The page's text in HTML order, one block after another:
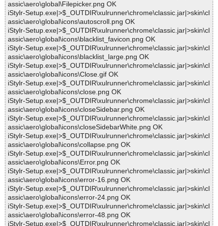
assic\aero\global\Filepicker.png OK
iStylr-Setup.exe|>$_OUTDIR\xulrunner\chrome\classic.jar|>skin\cl
assic\aero\global\icons\autoscroll.png OK
iStylr-Setup.exe|>$_OUTDIR\xulrunner\chrome\classic.jar|>skin\cl
assic\aero\global\icons\blacklist_favicon.png OK
iStylr-Setup.exe|>$_OUTDIR\xulrunner\chrome\classic.jar|>skin\cl
assic\aero\global\icons\blacklist_large.png OK
iStylr-Setup.exe|>$_OUTDIR\xulrunner\chrome\classic.jar|>skin\cl
assic\aero\global\icons\Close.gif OK
iStylr-Setup.exe|>$_OUTDIR\xulrunner\chrome\classic.jar|>skin\cl
assic\aero\global\icons\close.png OK
iStylr-Setup.exe|>$_OUTDIR\xulrunner\chrome\classic.jar|>skin\cl
assic\aero\global\icons\closeSidebar.png OK
iStylr-Setup.exe|>$_OUTDIR\xulrunner\chrome\classic.jar|>skin\cl
assic\aero\global\icons\closeSidebarWhite.png OK
iStylr-Setup.exe|>$_OUTDIR\xulrunner\chrome\classic.jar|>skin\cl
assic\aero\global\icons\collapse.png OK
iStylr-Setup.exe|>$_OUTDIR\xulrunner\chrome\classic.jar|>skin\cl
assic\aero\global\icons\Error.png OK
iStylr-Setup.exe|>$_OUTDIR\xulrunner\chrome\classic.jar|>skin\cl
assic\aero\global\icons\error-16.png OK
iStylr-Setup.exe|>$_OUTDIR\xulrunner\chrome\classic.jar|>skin\cl
assic\aero\global\icons\error-24.png OK
iStylr-Setup.exe|>$_OUTDIR\xulrunner\chrome\classic.jar|>skin\cl
assic\aero\global\icons\error-48.png OK
iStylr-Setup.exe|>$_OUTDIR\xulrunner\chrome\classic.jar|>skin\cl